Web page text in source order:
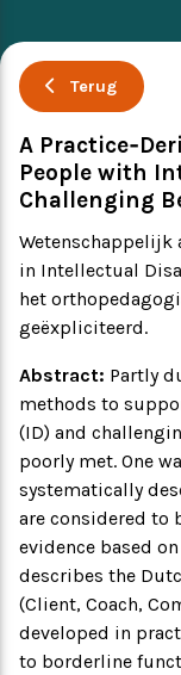
Ervaringsverhalen
Symposium
Producten
Toekomstvisie
EVB+ in beeld!
Partners
Terug
A
People with
Challenging
Wetenschappelijk
in Intellectual
het
geëxpliciteerd.
Abstract: Partly
methods to
(ID) and
poorly met. One
systematically
are considered to
evidence based
describes the
(Client, Coach,
developed in
to borderline